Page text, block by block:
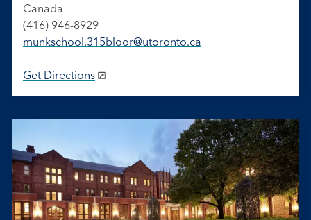
Canada
(416) 946-8929
munkschool​.315bloor​@utoronto​.ca
Get Directions